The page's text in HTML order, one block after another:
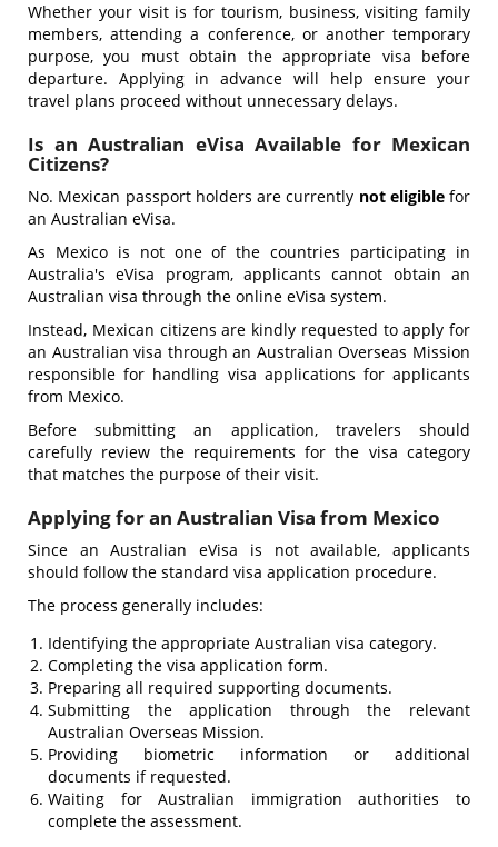
Whether your visit is for tourism, business, visiting family
members, attending a conference, or another temporary
purpose, you must obtain the appropriate visa before
departure. Applying in advance will help ensure your
travel plans proceed without unnecessary delays.
Is an Australian eVisa Available for Mexican
Citizens?
No. Mexican passport holders are currently not eligiblefor
an Australian eVisa.
As Mexico is not one of the countries participating in
Australia's eVisa program, applicants cannot obtain an
Australian visa through the online eVisa system.
Instead, Mexican citizens are kindly requested to apply for
an Australian visa through an Australian Overseas Mission
responsible for handling visa applications for applicants
from Mexico.
Before submitting an application, travelers should
carefully review the requirements for the visa category
that matches the purpose of their visit.
Applying for an Australian Visa from Mexico
Since an Australian eVisa is not available, applicants
should follow the standard visa application procedure.
The process generally includes:
Identifying the appropriate Australian visa category.
Completing the visa application form.
Preparing all required supporting documents.
Submitting the application through the relevant
Australian Overseas Mission.
Providing biometric information or additional
documents if requested.
Waiting for Australian immigration authorities to
complete the assessment.